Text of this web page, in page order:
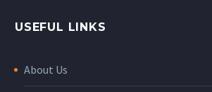
USEFUL LINKS
About Us